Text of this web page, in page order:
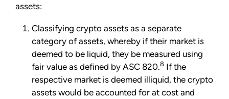
assets:
Classifying crypto assets as a separate
category of assets, whereby if their market is
deemed to be liquid, they be measured using
fair value as defined by ASC 820.8 If the
respective market is deemed illiquid, the crypto
assets would be accounted for at cost and